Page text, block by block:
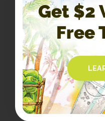
Get $2
Free